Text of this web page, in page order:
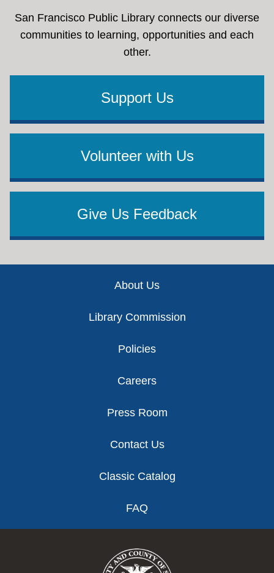
San Francisco Public Library connects our diverse
communities to learning, opportunities and each
other.
Support Us
Volunteer with Us
Give Us Feedback
About Us
Library Commission
Policies
Careers
Press Room
Contact Us
Classic Catalog
FAQ